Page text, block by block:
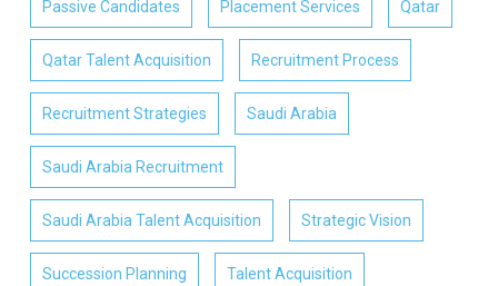
Passive Candidates Placement Services Qatar
Qatar Talent Acquisition Recruitment Process
Recruitment Strategies Saudi Arabia
Saudi Arabia Recruitment
Saudi Arabia Talent Acquisition Strategic Vision
Succession Planning Talent Acquisition